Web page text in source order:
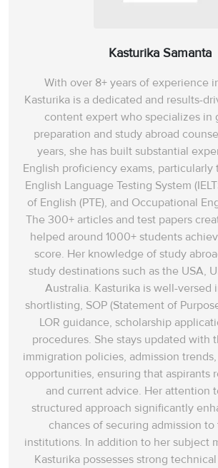
Kasturika Samanta
With over 8+ years of experience
Kasturika is a dedicated and results-
content expert who specializes in
preparation and study abroad
years, she has built substantial
English proficiency exams, particularly
English Language Testing System
of English (PTE), and Occupational
The 300+ articles and test papers
helped around 1000+ students
score. Her knowledge of study
study destinations such as the USA,
Australia. Kasturika is well-versed
shortlisting, SOP (Statement of
LOR guidance, scholarship
procedures. She stays updated with
immigration policies, admission
opportunities, ensuring that aspirants
and current advice. Her attention
structured approach significantly
chances of securing admission to
institutions. In addition to her subject
Kasturika possesses strong